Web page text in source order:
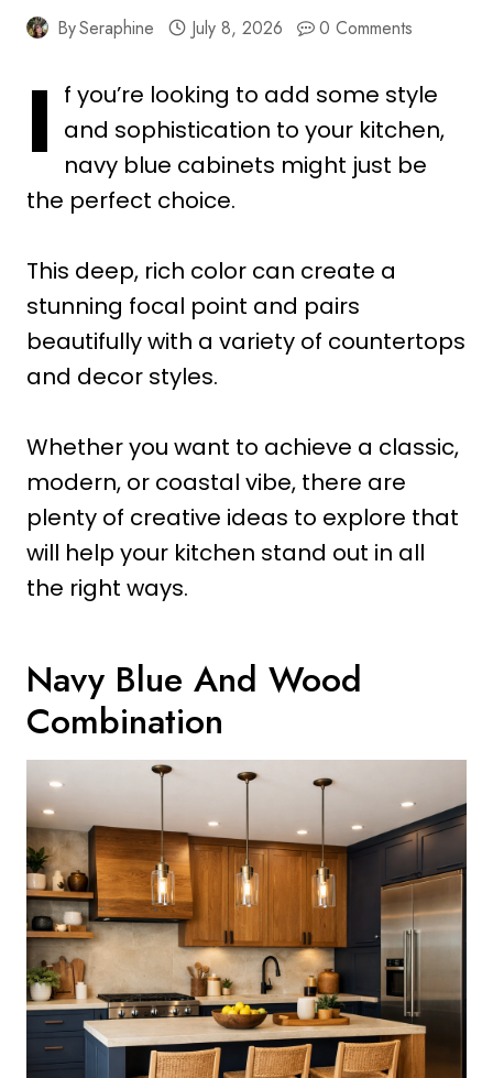
BySeraphine July 8, 2026 0 Comments
I f you’re looking to add some style
and sophistication to your kitchen,
navy blue cabinets might just be
the perfect choice.
This deep, rich color can create a
stunning focal point and pairs
beautifully with a variety of countertops
and decor styles.
Whether you want to achieve a classic,
modern, or coastal vibe, there are
plenty of creative ideas to explore that
will help your kitchen stand out in all
the right ways.
Navy Blue And Wood
Combination